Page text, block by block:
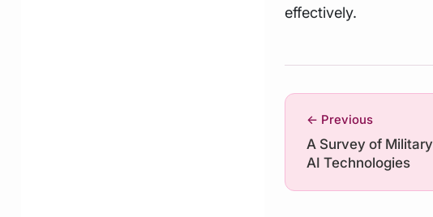
effectively.
← Previous
A Survey of Military
AI Technologies